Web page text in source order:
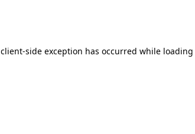
client-side exception has occurred while loading